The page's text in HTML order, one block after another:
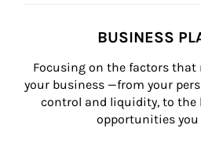
BUSINESS
Focusing on the factors that
your business —from your
control and liquidity, to the
opportunities you